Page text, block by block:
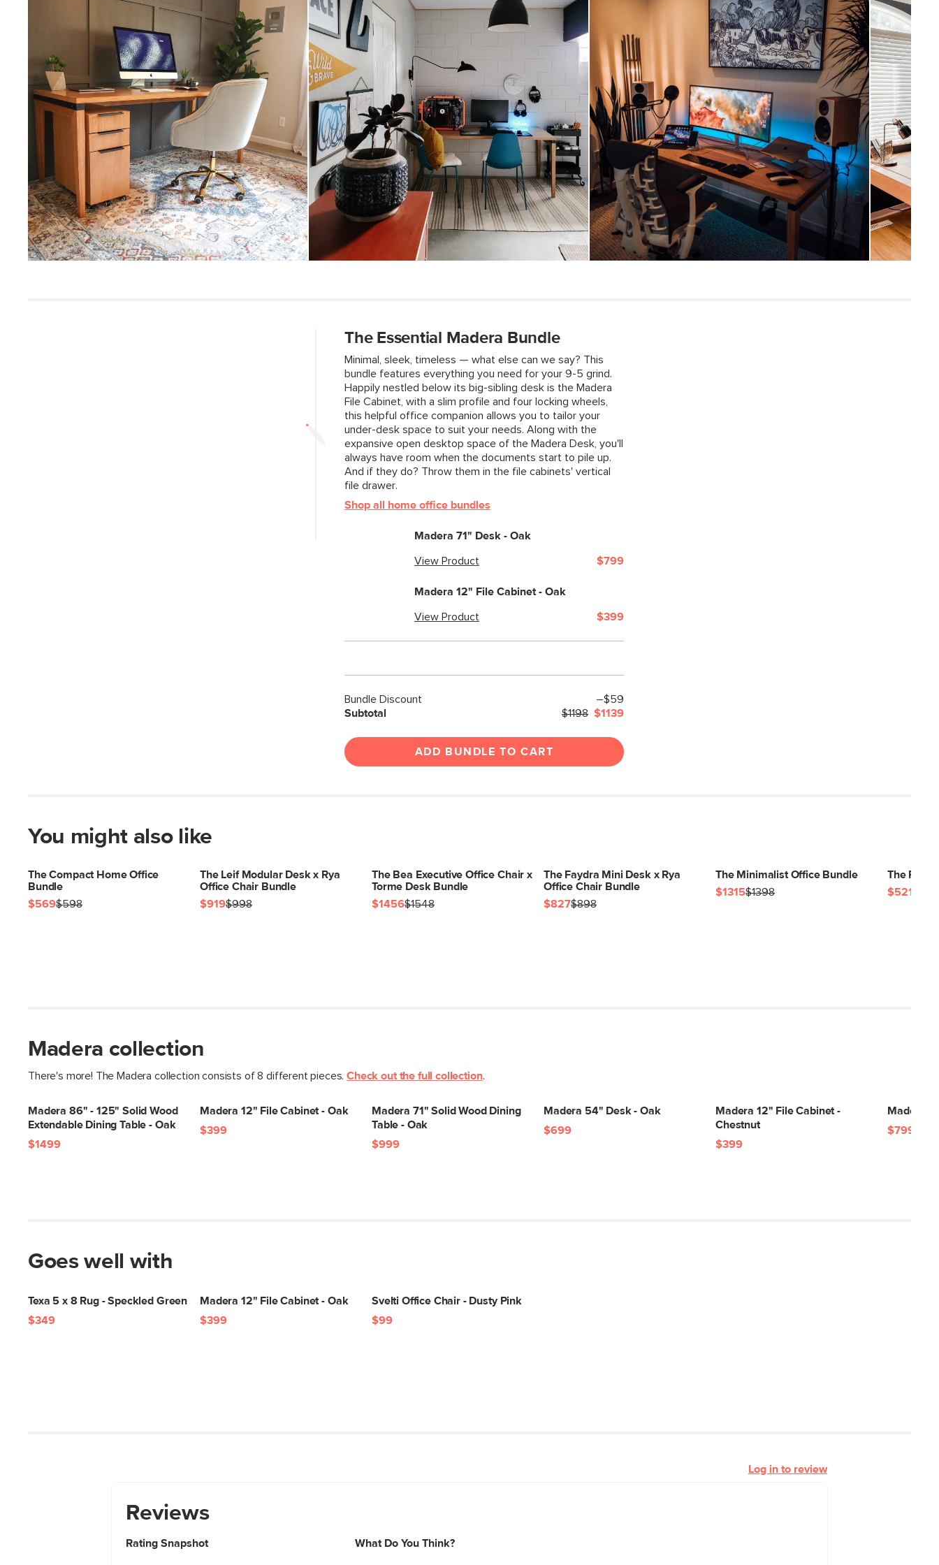
Style
General
30"H x 71"W x 30"D
Measure For Delivery
Desk Clearance 28.5"
Weight (lbs) 141
Wood Stain Rustic Oak
Materials
Solid and veneered American white oak,
engineered wood, powder coated metal
SKU No. SKU3421
Box Dimensions 75"H x 10"W x 40"L
The Essential Madera Bundle
Minimal, sleek, timeless — what else can we say? This
bundle features everything you need for your 9-5 grind.
Happily nestled below its big-sibling desk is the Madera
File Cabinet, with a slim profile and four locking wheels,
this helpful office companion allows you to tailor your
under-desk space to suit your needs. Along with the
expansive open desktop space of the Madera Desk, you'll
always have room when the documents start to pile up.
And if they do? Throw them in the file cabinets' vertical
file drawer.
Shop all home office bundles
Madera 71" Desk - Oak
View Product $799
Madera 12" File Cabinet - Oak
View Product $399
Bundle Discount
–$59
Subtotal
$1198 $1139
ADD BUNDLE TO CART
You might also like
The Compact Home Office
Bundle
$569$598
The Leif Modular Desk x Rya
Office Chair Bundle
$919$998
The Bea Executive Office Chair x
Torme Desk Bundle
$1456$1548
The Faydra Mini Desk x Rya
Office Chair Bundle
$827$898
The Minimalist Office Bundle
$1315$1398
The Flex
$521
Madera collection
There's more! The Madera collection consists of 8 different pieces.Check out the full collection.
Madera 86" - 125" Solid Wood
Extendable Dining Table - Oak
$1499
Madera 12" File Cabinet - Oak
$399
Madera 71" Solid Wood Dining
Table - Oak
$999
Madera 54" Desk - Oak
$699
Madera 12" File Cabinet -
Chestnut
$399
Madera
$799
Goes well with
Texa 5 x 8 Rug - Speckled Green
$349
Madera 12" File Cabinet - Oak
$399
Svelti Office Chair - Dusty Pink
$99
Log in to review